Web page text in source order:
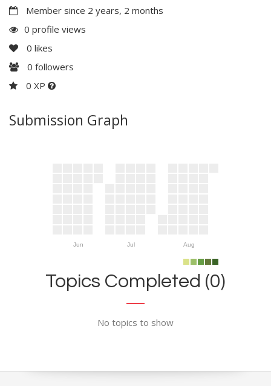
Member since 2 years, 2 months
0 profile views
0 likes
0 followers
0 XP
Submission Graph
Jun Jul Aug
Topics Completed (0)
No topics to show